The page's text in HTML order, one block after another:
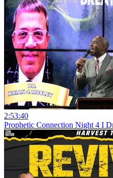
2:53:40
Prophetic Connection Night 4 I